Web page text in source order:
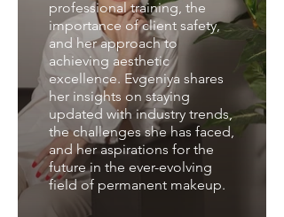
professional training, the
importance of client safety,
and her approach to
achieving aesthetic
excellence. Evgeniya shares
her insights on staying
updated with industry trends,
the challenges she has faced,
and her aspirations for the
future in the ever-evolving
field of permanent makeup.
Interview with Olga
Yakovleva